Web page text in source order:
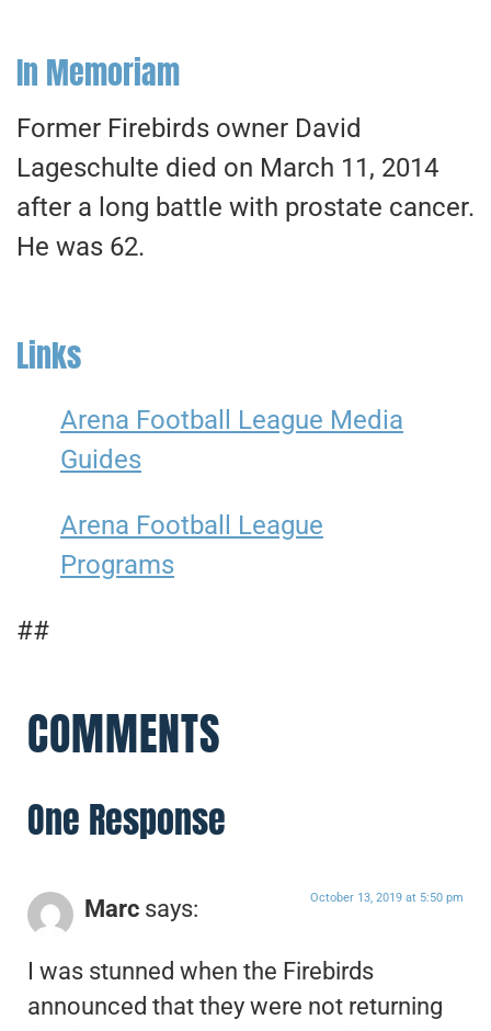
In Memoriam
Former Firebirds owner David
Lageschulte died on March 11, 2014
after a long battle with prostate cancer.
He was 62.
Links
Arena Football League Media
Guides
Arena Football League
Programs
##
COMMENTS
One Response
Marc says: October 13, 2019 at 5:50 pm
I was stunned when the Firebirds
announced that they were not returning